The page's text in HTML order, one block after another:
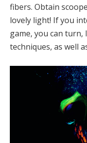
fibers. Obtain
lovely light! If you
game, you can
techniques, as well